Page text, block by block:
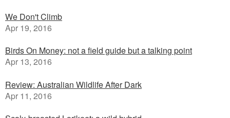
We Don't Climb
Apr 19, 2016
Birds On Money: not a field guide but a talking point
Apr 13, 2016
Review: Australian Wildlife After Dark
Apr 11, 2016